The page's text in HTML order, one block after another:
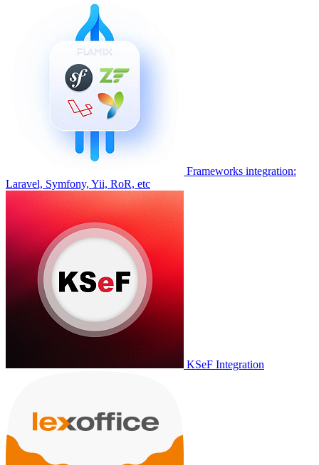
Frameworks integration:
Laravel, Symfony, Yii, RoR, etc
KSeF Integration